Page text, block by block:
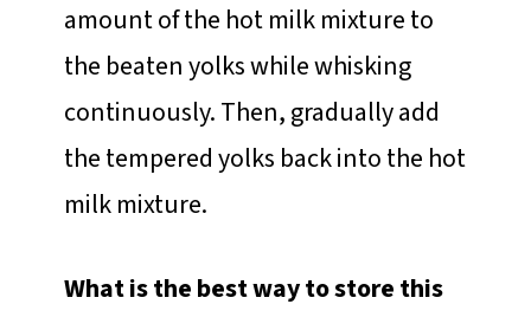
amount of the hot milk mixture to
the beaten yolks while whisking
continuously. Then, gradually add
the tempered yolks back into the hot
milk mixture.
What is the best way to store this